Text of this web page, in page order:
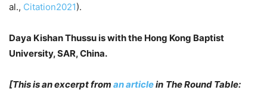
al., Citation2021).
Daya Kishan Thussu is with the Hong Kong Baptist
University, SAR, China.
[This is an excerpt from an articlein The Round Table: